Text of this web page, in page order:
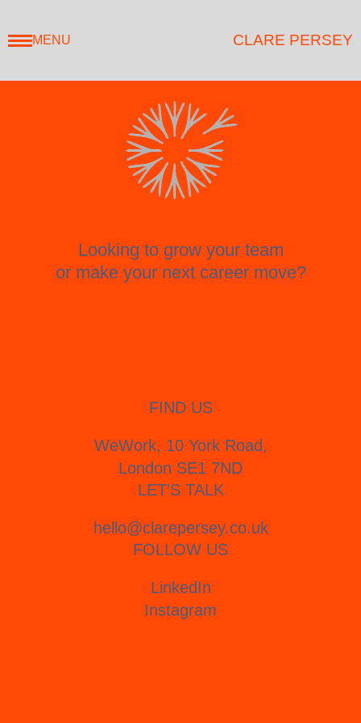
MENU CLARE PERSEY
Looking to grow your team
or make your next career move?
FIND US
WeWork, 10 York Road,
London SE1 7ND
LET'S TALK
hello@clarepersey.co.uk
FOLLOW US
LinkedIn
Instagram